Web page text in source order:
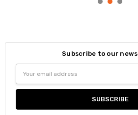
Subscribe to our
Address